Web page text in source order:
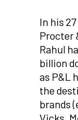
In his
Procter
Rahul
billion
as P&L
the
brands
Vicks,